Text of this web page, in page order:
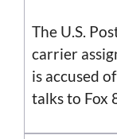
The U.S.
carrier
is accused
talks to Fox